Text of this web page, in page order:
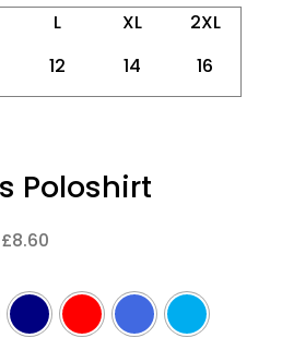
L XL
2XL
12 14 16
Poloshirt